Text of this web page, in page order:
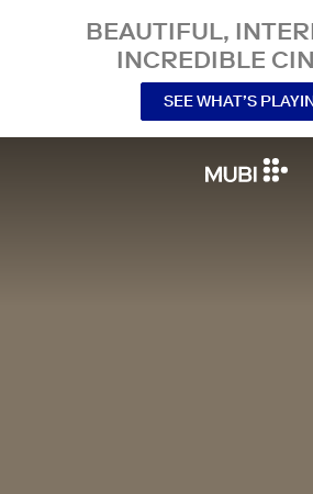
BEAUTIFUL,
INCREDIBLE
SEE WHAT’S